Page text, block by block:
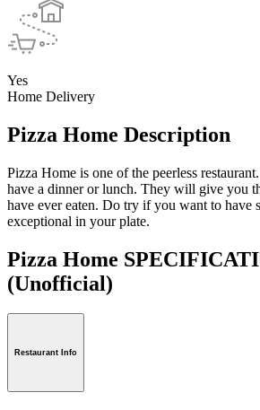
Yes
Home Delivery
Pizza Home Description
Pizza Home is one of the peerless
have a dinner or lunch. They will give you
have ever eaten. Do try if you want to have
exceptional in your plate.
Pizza Home
(Unofficial)
Restaurant Info